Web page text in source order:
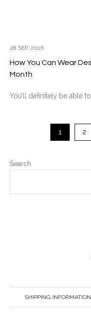
28 SEP, 2016
How You Can Wear
Month
You’ll definitely be able to
1 2
Search
SHIPPING INFORMATION